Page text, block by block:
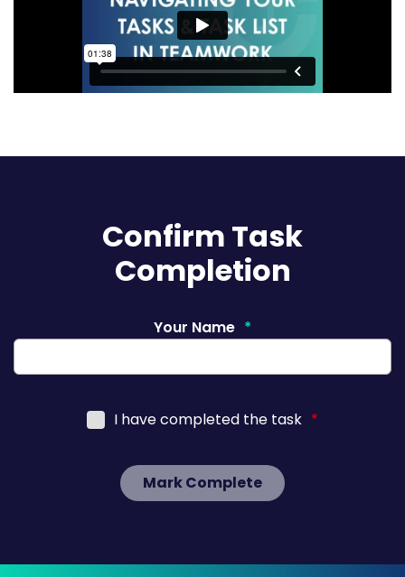
Confirm Task
Completion
Your Name *
I have completed the task *
Mark Complete